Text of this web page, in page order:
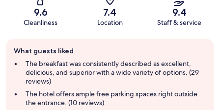
9.6
Cleanliness
7.4
Location
9.4
Staff & service
review
summary
What guests liked
The breakfast was consistently described as excellent,
delicious, and superior with a wide variety of options. (29
reviews)
The hotel offers ample free parking spaces right outside
the entrance. (10 reviews)